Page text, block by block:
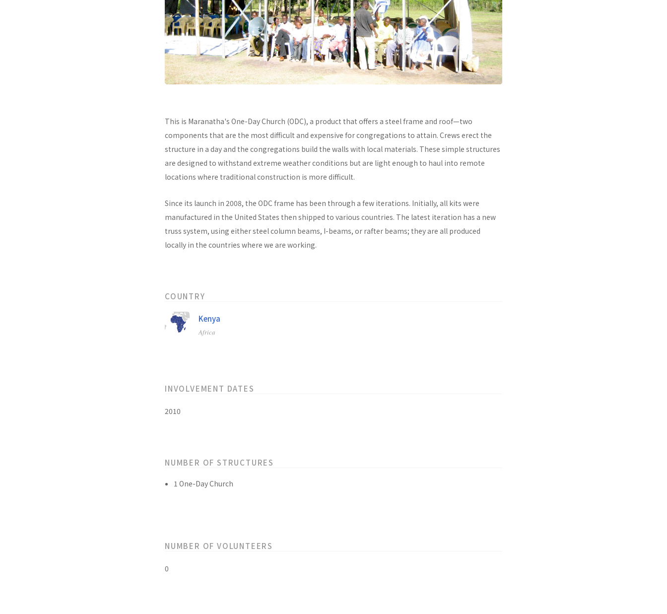
This is Maranatha's One-Day Church (ODC), a product that offers a steel frame and roof—two
components that are the most difficult and expensive for congregations to attain. Crews erect the
structure in a day and the congregations build the walls with local materials. These simple structures
are designed to withstand extreme weather conditions but are light enough to haul into remote
locations where traditional construction is more difficult.
Since its launch in 2008, the ODC frame has been through a few iterations. Initially, all kits were
manufactured in the United States then shipped to various countries. The latest iteration has a new
truss system, using either steel column beams, I-beams, or rafter beams; they are all produced
locally in the countries where we are working.
COUNTRY
Kenya
Africa
INVOLVEMENT DATES
2010
NUMBER OF STRUCTURES
1 One-Day Church
NUMBER OF VOLUNTEERS
0